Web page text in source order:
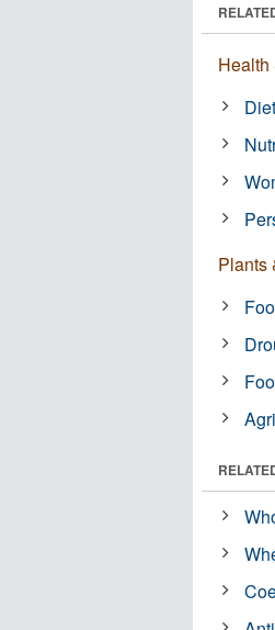
Plants